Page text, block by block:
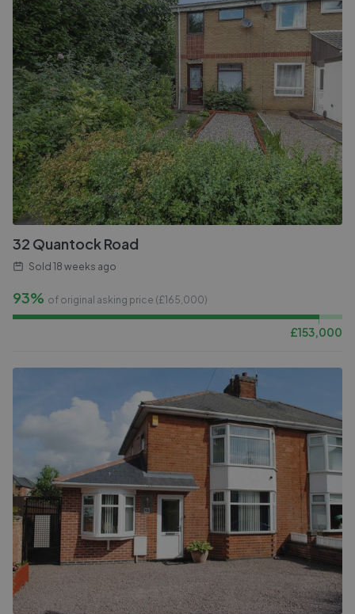
32 Quantock Road
Sold 18 weeks ago
93% of original asking price (£165,000)
£153,000